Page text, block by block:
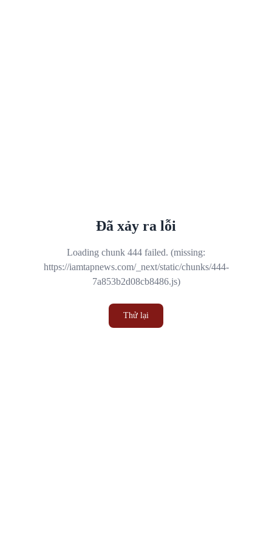
Đã xảy ra lỗi
Loading chunk 444 failed. (missing:
https://iamtapnews.com/_next/static/chunks/444-
7a853b2d08cb8486.js)
Thử lại